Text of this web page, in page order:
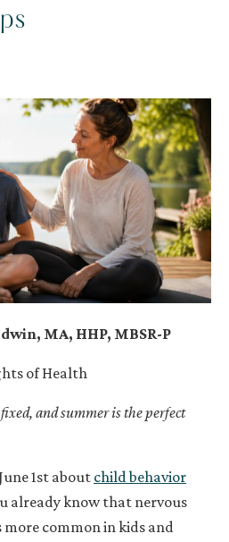
MA, HHP, MBSR-P
of Health
and summer is the perfect
1st about child behavior
already know that nervous
common in kids and